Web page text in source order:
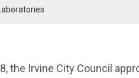
the Irvine City Council
menu